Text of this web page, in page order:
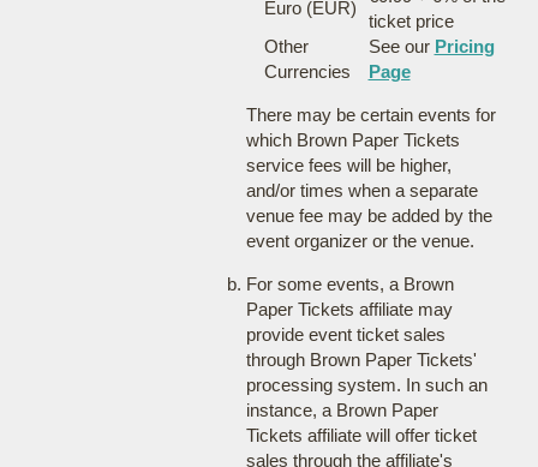
Euro (EUR)
ticket price
Other
Currencies
See our Pricing
Page
There may be certain events for
which Brown Paper Tickets
service fees will be higher,
and/or times when a separate
venue fee may be added by the
event organizer or the venue.
For some events, a Brown
Paper Tickets affiliate may
provide event ticket sales
through Brown Paper Tickets'
processing system. In such an
instance, a Brown Paper
Tickets affiliate will offer ticket
sales through the affiliate's